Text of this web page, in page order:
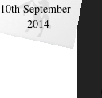
10th September
2014